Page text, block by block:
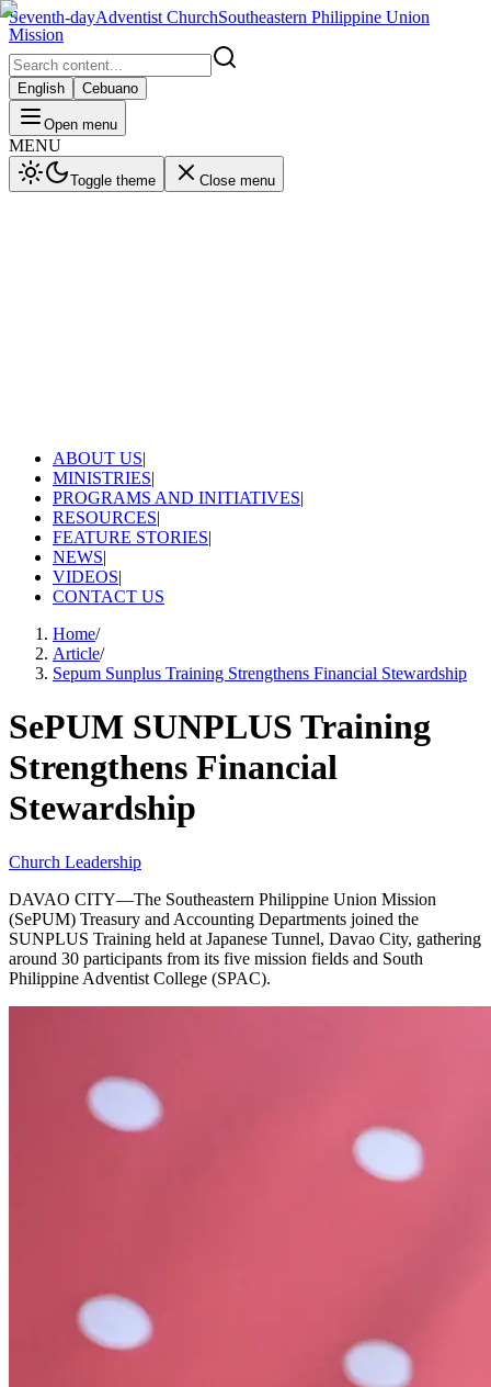
Seventh-dayAdventist ChurchSoutheastern Philippine Union
Mission
English Cebuano
Open menu
MENU
Toggle theme Close menu
ABOUT US|
MINISTRIES|
PROGRAMS AND INITIATIVES|
RESOURCES|
FEATURE STORIES|
NEWS|
VIDEOS|
CONTACT US
Home/
Article/
Sepum Sunplus Training Strengthens Financial Stewardship
SePUM SUNPLUS Training
Strengthens Financial
Stewardship
Church Leadership
DAVAO CITY—The Southeastern Philippine Union Mission
(SePUM) Treasury and Accounting Departments joined the
SUNPLUS Training held at Japanese Tunnel, Davao City, gathering
around 30 participants from its five mission fields and South
Philippine Adventist College (SPAC).